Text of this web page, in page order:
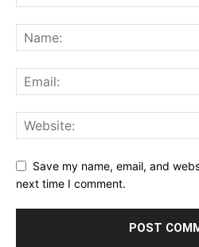
Save my name, email, and
next time I comment.